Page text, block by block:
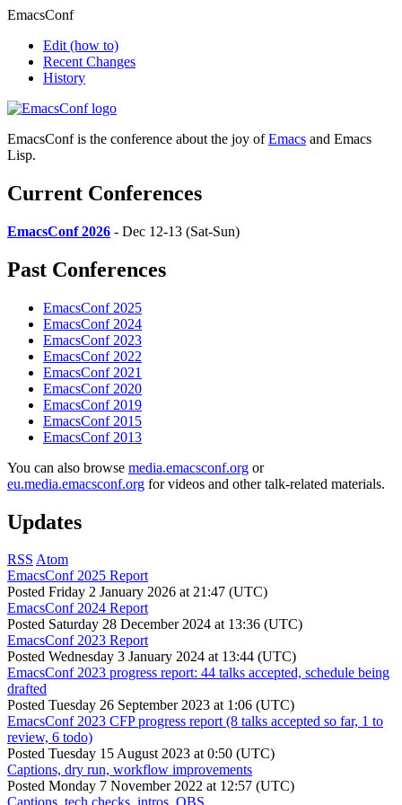
EmacsConf
Edit (how to)
Recent Changes
History
EmacsConf is the conference about the joy ofEmacs and Emacs
Lisp.
Current Conferences
EmacsConf 2026 - Dec 12-13 (Sat-Sun)
Past Conferences
EmacsConf 2025
EmacsConf 2024
EmacsConf 2023
EmacsConf 2022
EmacsConf 2021
EmacsConf 2020
EmacsConf 2019
EmacsConf 2015
EmacsConf 2013
You can also browse media.emacsconf.org or
eu.media.emacsconf.org for videos and other talk-related materials.
Updates
RSS Atom
EmacsConf 2025 Report
Posted Friday 2 January 2026 at 21:47 (UTC)
EmacsConf 2024 Report
Posted Saturday 28 December 2024 at 13:36 (UTC)
EmacsConf 2023 Report
Posted Wednesday 3 January 2024 at 13:44 (UTC)
EmacsConf 2023 progress report: 44 talks accepted, schedule being
drafted
Posted Tuesday 26 September 2023 at 1:06 (UTC)
EmacsConf 2023 CFP progress report (8 talks accepted so far, 1 to
review, 6 todo)
Posted Tuesday 15 August 2023 at 0:50 (UTC)
Captions, dry run, workflow improvements
Posted Monday 7 November 2022 at 12:57 (UTC)